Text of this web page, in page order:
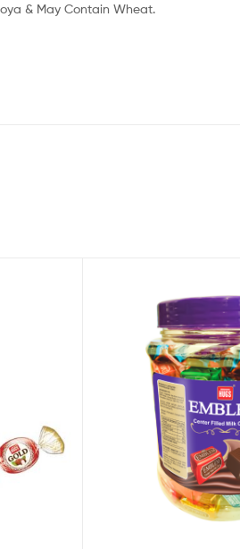
& May Contain Wheat.